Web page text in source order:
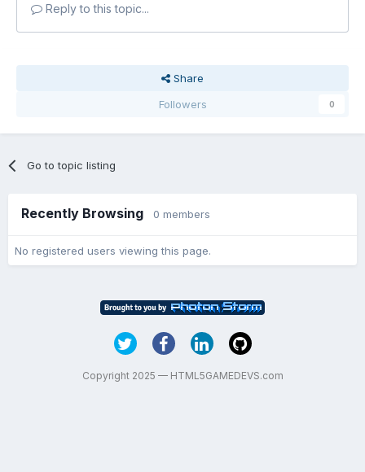
Reply to this topic...
Share
Followers
0
Go to topic listing
Recently Browsing 0 members
No registered users viewing this page.
Copyright 2025 — HTML5GAMEDEVS.com